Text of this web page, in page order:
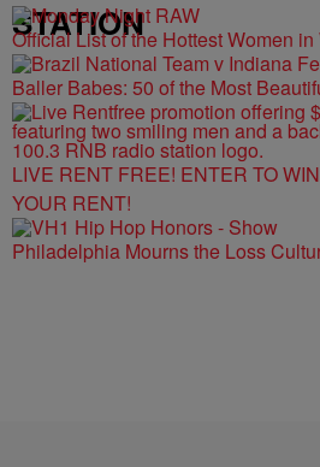
STATION
Official List of the Hottest Women in
Baller Babes: 50 of the Most
LIVE RENT FREE! ENTER TO
YOUR RENT!
Philadelphia Mourns the Loss